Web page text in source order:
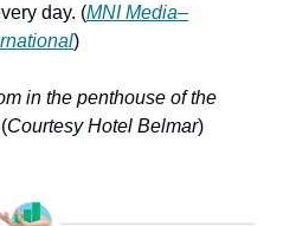
day. (MNI Media–
)
in the penthouse of the
(Courtesy Hotel Belmar)